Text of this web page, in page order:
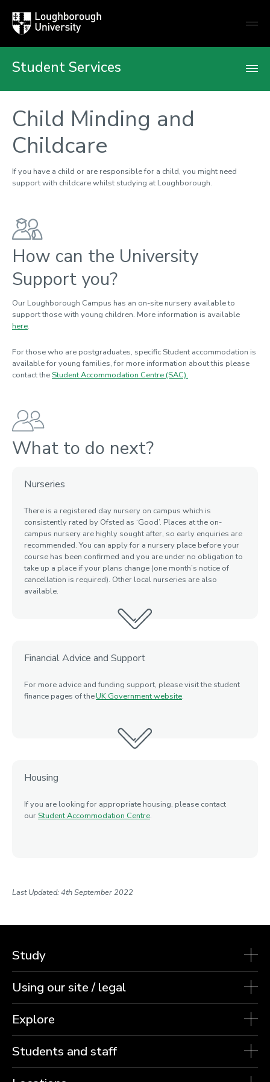
Loughborough
University
Student Services
Child Minding and
Childcare
If you have a child or are responsible for a child, you might need
support with childcare whilst studying at Loughborough.
How can the University
Support you?
Our Loughborough Campus has an on-site nursery available to
support those with young children. More information is available
here.
Forthosewho are postgraduates, specific Student accommodation is
available for young families, for more information about this please
contact the Student Accommodation Centre (SAC).
What to do next?
Nurseries
There is a registered day nursery on campus which is
consistently rated by Ofsted as ‘Good’. Places at the on-
campus nursery are highly sought after, so early enquiries are
recommended. You can apply for a nursery place before your
course has been confirmed and you are under no obligation to
take up a place if your plans change (one month’s notice of
cancellation is required). Other local nurseries are also
available.
Financial Advice and Support
For more advice and funding support, please visit the student
finance pages of theUK Government website.
Housing
If you are looking for appropriate housing, please contact
our Student Accommodation Centre.
Last Updated: 4th September 2022
Study
Using our site / legal
Explore
Students and staff